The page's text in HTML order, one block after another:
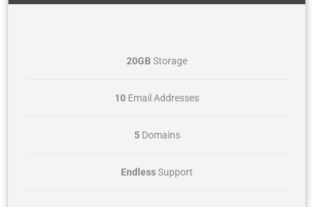
20GBStorage
10 Email Addresses
5Domains
EndlessSupport